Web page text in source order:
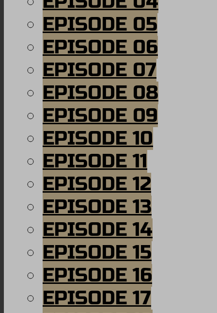
EPISODE 05
EPISODE 06
EPISODE 07
EPISODE 08
EPISODE 09
EPISODE 10
EPISODE 11
EPISODE 12
EPISODE 13
EPISODE 14
EPISODE 15
EPISODE 16
EPISODE 17